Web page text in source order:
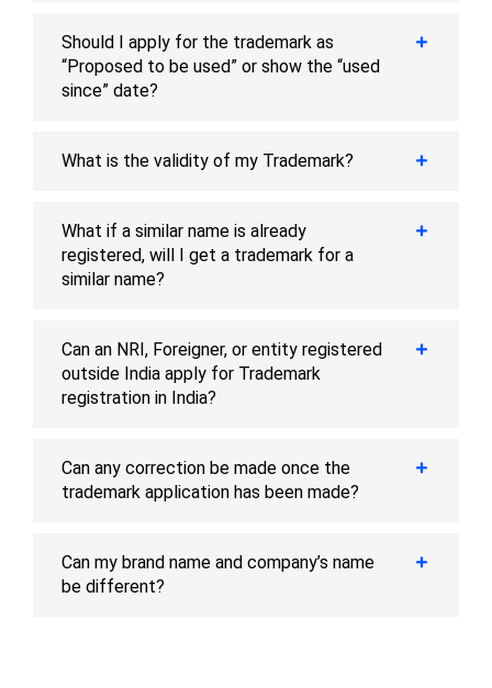
Should I apply for the trademark as
“Proposed to be used” or show the “used
since” date?
What is the validity of my Trademark?
What if a similar name is already
registered, will I get a trademark for a
similar name?
Can an NRI, Foreigner, or entity registered
outside India apply for Trademark
registration in India?
Can any correction be made once the
trademark application has been made?
Can my brand name and company’s name
be different?